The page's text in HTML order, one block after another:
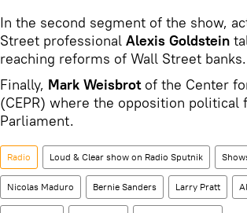
In the second segment of the show,
Street professional Alexis Goldstein
reaching reforms of Wall Street banks.
Finally, Mark Weisbrotof the Center
(CEPR) where the opposition
Parliament.
Radio Loud & Clear show on Radio Sputnik
Nicolas Maduro Bernie Sanders Larry Pratt